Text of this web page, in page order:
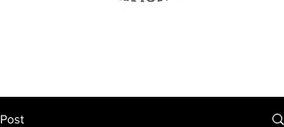
Post